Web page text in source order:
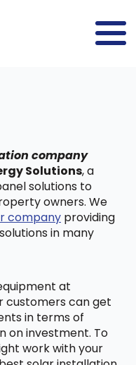
company
Solutions, a
solutions to
owners. We
company providing
in many
at
customers can get
in terms of
on investment. To
work with your